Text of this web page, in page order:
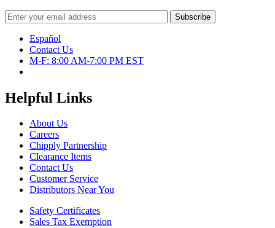
Español
Contact Us
M-F: 8:00 AM-7:00 PM EST
Helpful Links
About Us
Careers
Chipply Partnership
Clearance Items
Contact Us
Customer Service
Distributors Near You
Safety Certificates
Sales Tax Exemption